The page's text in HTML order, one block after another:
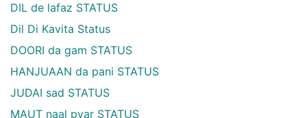
DIL de lafaz STATUS
Dil Di Kavita Status
DOORI da gam STATUS
HANJUAAN da pani STATUS
JUDAI sad STATUS
MAUT naal pyar STATUS